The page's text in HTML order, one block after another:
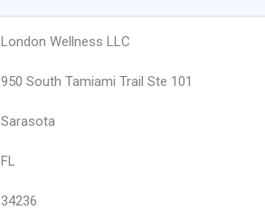
London Wellness LLC
950 South Tamiami Trail Ste 101
Sarasota
FL
34236